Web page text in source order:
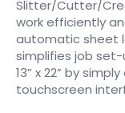
Slitter/Cutter/
work efficiently
automatic sheet
simplifies job
13” x 22” by
touchscreen